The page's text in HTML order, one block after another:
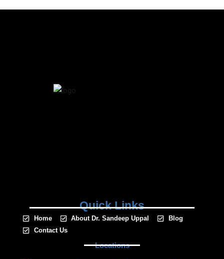
Quick Links
Home About Dr. Sandeep Uppal
Blog
Contact Us
Locations